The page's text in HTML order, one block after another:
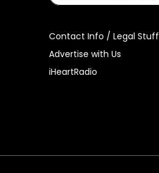
Contact Info / Legal Stuff
Advertise with Us
iHeartRadio